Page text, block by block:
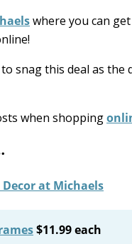
where you can get
snag this deal as
when shopping
$11.99 each